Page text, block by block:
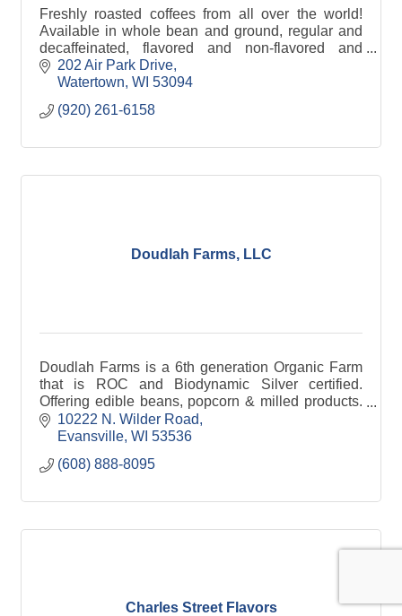
Freshly roasted coffees from all over the world!
Available in whole bean and ground, regular and
decaffeinated, flavored and non-flavored and
specific country of origin.
202 Air Park Drive
Watertown WI 53094
(920) 261-6158
Doudlah Farms, LLC
Doudlah Farms is a 6th generation Organic Farm
that is ROC and Biodynamic Silver certified.
Offering edible beans, popcorn & milled products.
Products are certified ''Tested Clean'' of 222
pesticides.
10222 N. Wilder Road
Evansville WI 53536
(608) 888-8095
Charles Street Flavors